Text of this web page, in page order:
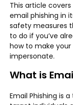
This article
email phishing in
safety measures
to do if you’ve
how to make
impersonate.
What is
Email Phishing is